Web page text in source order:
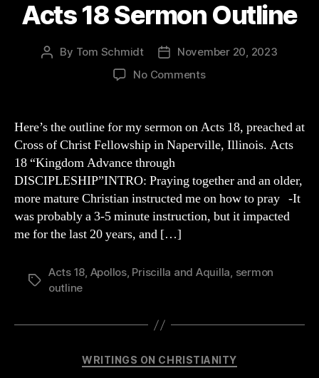
Acts 18 Sermon Outline
Post
By Tom Schmidt
PostNovember 20, 2023
No Commentson
Sermon
Outline
Here’s the outline for my sermon on Acts 18, preached at
Cross of Christ Fellowship in Naperville, Illinois. Acts
18 “Kingdom Advance through
DISCIPLESHIP”INTRO: Praying together and an older,
more mature Christian instructed me on how to pray -It
was probably a 3-5 minute instruction, but it impacted
me for the last 20 years, and […]
Tags
Acts 18, Apollos, Priscilla and Aquilla, sermon
outline
Categories
WRITINGS ON CHRISTIANITY